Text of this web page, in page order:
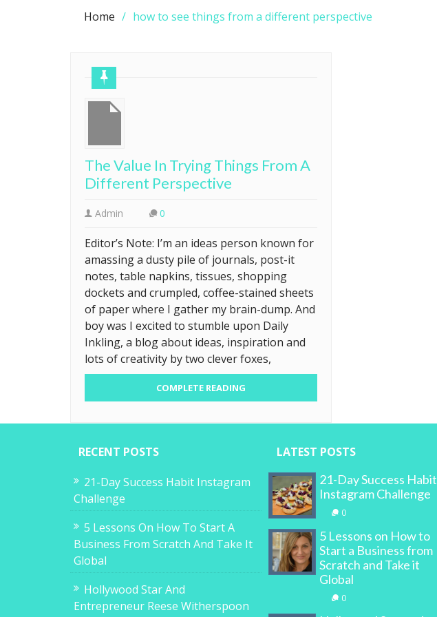
Home how to see things from a different perspective
The Value In Trying Things From A
Different Perspective
Admin 0
Editor’s Note: I’m an ideas person known for
amassing a dusty pile of journals, post-it
notes, table napkins, tissues, shopping
dockets and crumpled, coffee-stained sheets
of paper where I gather my brain-dump. And
boy was I excited to stumble upon Daily
Inkling, a blog about ideas, inspiration and
lots of creativity by two clever foxes,
COMPLETE READING
RECENT POSTS
21-Day Success Habit Instagram
Challenge
5 Lessons On How To Start A
Business From Scratch And Take It
Global
Hollywood Star And
Entrepreneur Reese Witherspoon
LATEST POSTS
21-Day Success Habit
Instagram Challenge
0
5 Lessons on How to
Start a Business from
Scratch and Take it
Global
0